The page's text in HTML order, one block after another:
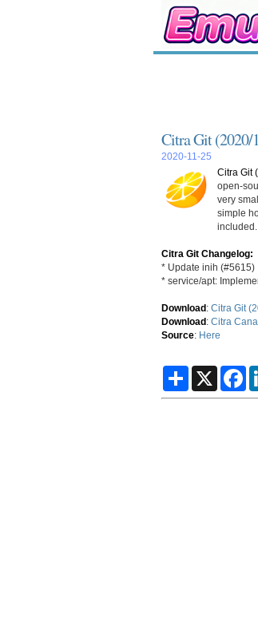
Citra Git (2020/
2020-11-25
Citra Git
open-
very
simple
included.
Citra Git Changelog:
* Update inih (#5615)
* service/apt:
Download: Citra Git
Download: Citra
Source: Here
S
a
X
F
c